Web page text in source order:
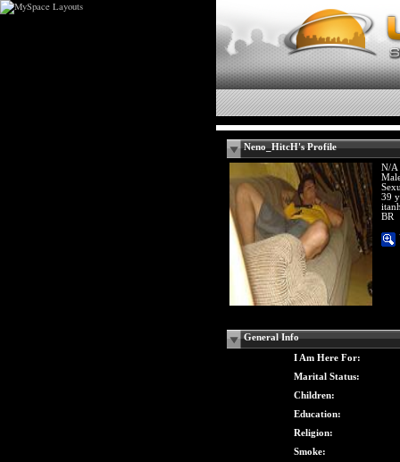
Neno_HitcH's Profile
N/A
39
BR
General Info
I Am Here For:
Marital Status:
Children:
Education:
Religion:
Smoke: